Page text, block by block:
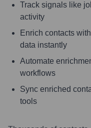
Track signals like
activity
Enrich contacts
data instantly
Automate
workflows
Sync enriched
tools